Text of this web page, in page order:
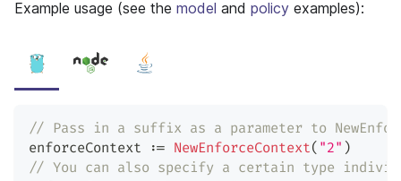
Example usage (see the model and policy examples):
// Pass in a suffix as a parameter to
enforceContext
:= NewEnforceContext( "2" )
// You can also specify a certain type